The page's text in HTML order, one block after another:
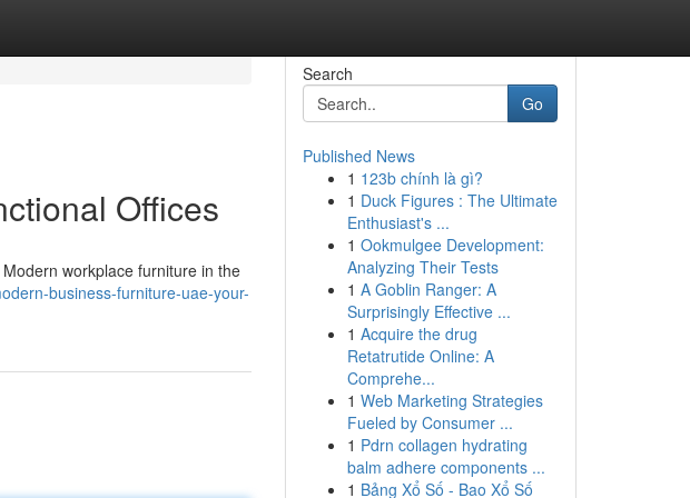
Offices
workplace furniture in the
business-furniture-uae-your-
Search
Go
Published News
1 123b chính là gì?
1 Duck Figures : The Ultimate
Enthusiast's ...
1 Ookmulgee Development:
Analyzing Their Tests
1 A Goblin Ranger: A
Surprisingly Effective ...
1 Acquire the drug
Retatrutide Online: A
Comprehe...
1 Web Marketing Strategies
Fueled by Consumer ...
1 Pdrn collagen hydrating
balm adhere components ...
1 Bảng Xổ Số - Bao Xổ Số